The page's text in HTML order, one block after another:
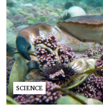
SCIENCE